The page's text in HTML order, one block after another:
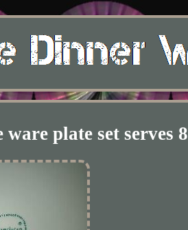
plate set serves 8